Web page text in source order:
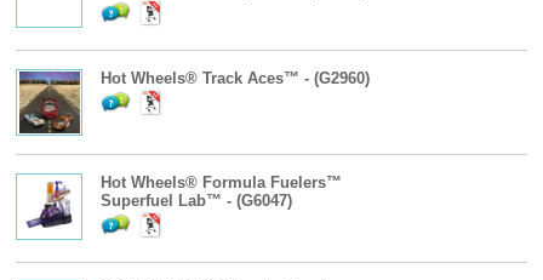
Hot Wheels® Track Aces™ - (G2960)
Hot Wheels® Formula Fuelers™
Superfuel Lab™ - (G6047)